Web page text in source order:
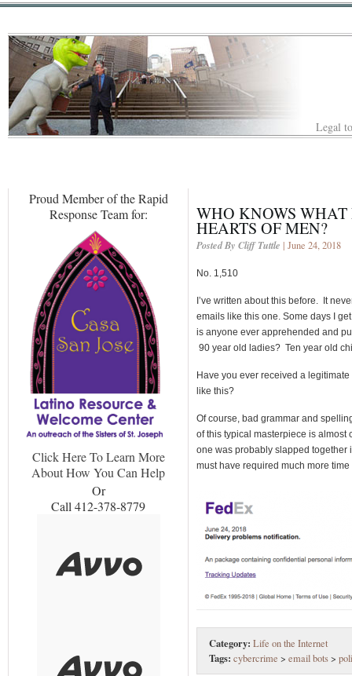
Legal
Proud Member of the Rapid
Response Team for:
Click Here To Learn More
About How You Can Help
Or
Call 412-378-8779
WHO KNOWS
HEARTS OF MEN?
Posted By Cliff Tuttle | June 24, 2018
No. 1,510
I’ve written about this before. It
emails like this one. Some days I
is anyone ever apprehended and
90 year old ladies? Ten year old
Have you ever received a
like this?
Of course, bad grammar and
of this typical masterpiece is almost
one was probably slapped together
must have required much more
Category: Life on the Internet
Tags: cybercrime > email bots>